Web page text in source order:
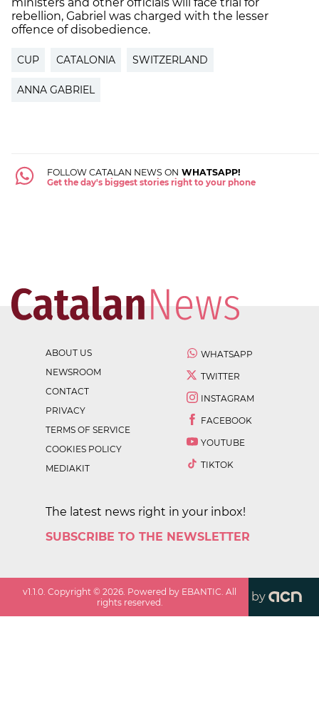
rebellion, Gabriel was charged with the lesser
offence of disobedience.
CUP CATALONIA SWITZERLAND
ANNA GABRIEL
FOLLOW CATALAN NEWS ON WHATSAPP!
Get the day's biggest stories right to your phone
ABOUT US
NEWSROOM
CONTACT
PRIVACY
TERMS OF SERVICE
COOKIES POLICY
MEDIAKIT
WHATSAPP
TWITTER
INSTAGRAM
FACEBOOK
YOUTUBE
TIKTOK
The latest news right in your inbox!
SUBSCRIBE TO THE NEWSLETTER
v1.1.0 . Copyright ©2026 . Powered by EBANTIC. All
rights reserved.
by